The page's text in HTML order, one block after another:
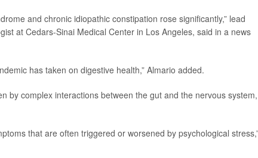
and chronic idiopathic constipation rose significantly,” lead
at Cedars-Sinai Medical Center in Los Angeles, said in a news
has taken on digestive health,” Almario added.
by complex interactions between the gut and the nervous system,
that are often triggered or worsened by psychological